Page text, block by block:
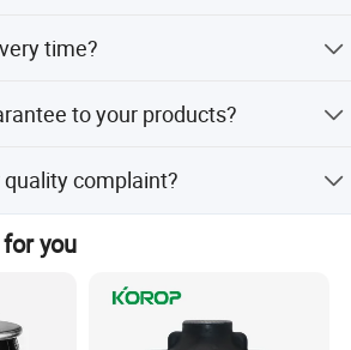
time?
manufactured based on your
to your products?
complaint?
within 24 hours. 2. If there
problem, wewill go to your
highquality goods again freely.
you